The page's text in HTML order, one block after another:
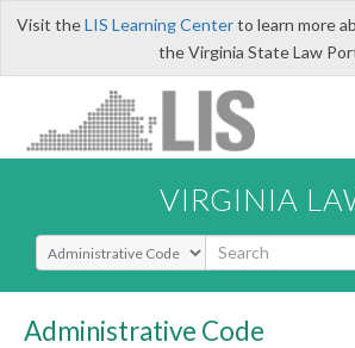
Visit theLIS Learning Centerto learn more
the Virginia State Law
VIRGINIA
Select Search Type
Administrative Code